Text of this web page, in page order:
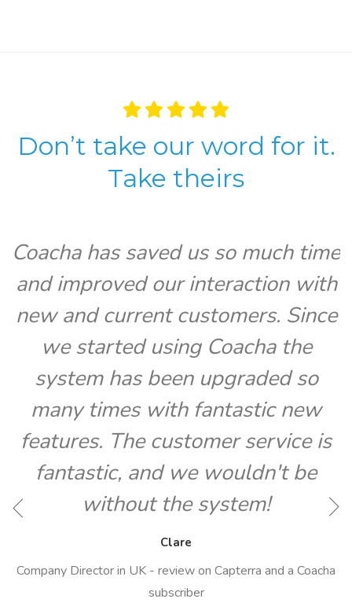
Don’t take our word for it.
Take theirs
Coacha has saved us so much time
and improved our interaction with
new and current customers. Since
we started using Coacha the
system has been upgraded so
many times with fantastic new
features. The customer service is
fantastic, and we wouldn't be
without the system!
Clare
Company Director in UK - review on Capterra and a Coacha
subscriber